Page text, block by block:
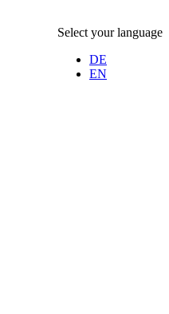
Select your language
DE
EN